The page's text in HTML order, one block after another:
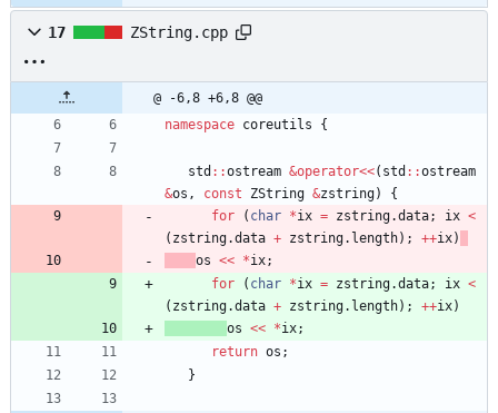
17 ZString.cpp
@ -6,8 +6,8 @@
namespace coreutils {
std : :ostream &operator<<( std : :ostream
&os , const ZString &zstring)
{
for
( char *ix = zstring.data; ix <
( zstring.data + zstring. length) ; ++ix)
os << *ix;
for
( char *ix = zstring.data; ix <
( zstring.data + zstring. length) ; ++ix)
os << *ix;
return os ;
}